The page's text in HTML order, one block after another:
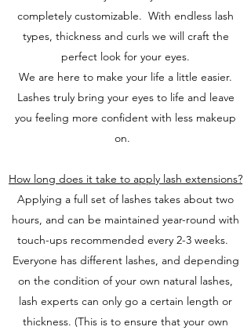
completely customizable. With endless lash
types, thickness and curls we will craft the
perfect look for your eyes.
We are here to make your life a little easier.
Lashes truly bring your eyes to life and leave
you feeling more confident with less makeup
on.
How long does it take to apply lash extensions?
Applying a full set of lashes takes about two
hours, and can be maintained year-round with
touch-ups recommended every 2-3 weeks.
Everyone has different lashes, and depending
on the condition of your own natural lashes,
lash experts can only go a certain length or
thickness. (This is to ensure that your own